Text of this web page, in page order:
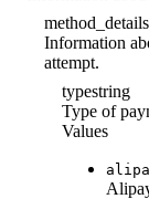
method_details
Information
attempt.
typestring
Type of
Values